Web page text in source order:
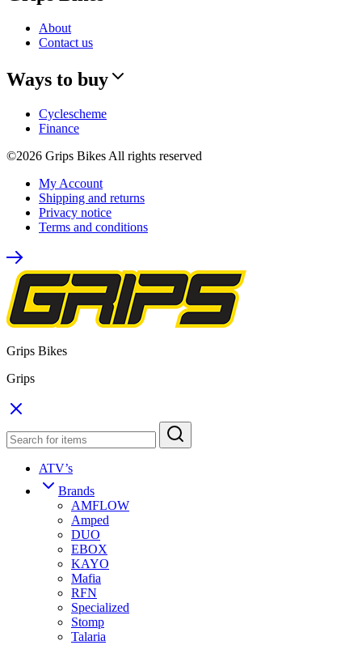
About
Contact us
Ways to buy
Cyclescheme
Finance
©2026 Grips Bikes All rights reserved
My Account
Shipping and returns
Privacy notice
Terms and conditions
Grips Bikes
Grips
ATV’s
Brands
AMFLOW
Amped
DUO
EBOX
KAYO
Mafia
RFN
Specialized
Stomp
Talaria